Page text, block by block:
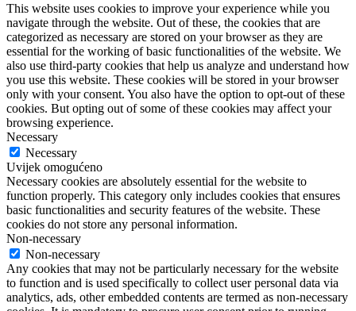
This website uses cookies to improve your experience while you
navigate through the website. Out of these, the cookies that are
categorized as necessary are stored on your browser as they are
essential for the working of basic functionalities of the website. We
also use third-party cookies that help us analyze and understand how
you use this website. These cookies will be stored in your browser
only with your consent. You also have the option to opt-out of these
cookies. But opting out of some of these cookies may affect your
browsing experience.
Necessary
Necessary
Uvijek omogućeno
Necessary cookies are absolutely essential for the website to
function properly. This category only includes cookies that ensures
basic functionalities and security features of the website. These
cookies do not store any personal information.
Non-necessary
Non-necessary
Any cookies that may not be particularly necessary for the website
to function and is used specifically to collect user personal data via
analytics, ads, other embedded contents are termed as non-necessary